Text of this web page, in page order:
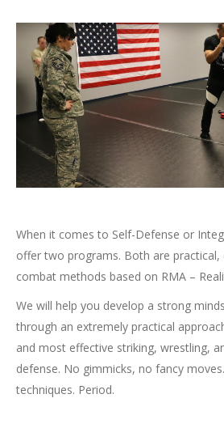
When it comes to Self-Defense or
offer two programs. Both are practical,
combat methods based on RMA –
We will help you develop a strong
through an extremely practical
and most effective striking, wrestling,
defense. No gimmicks, no fancy
techniques. Period.